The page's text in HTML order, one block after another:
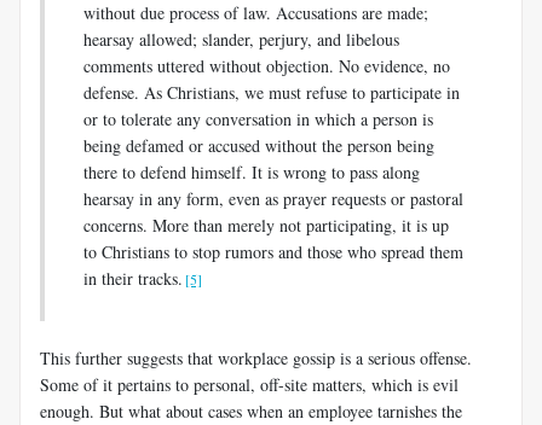
without due process of law. Accusations are made;
hearsay allowed; slander, perjury, and libelous
comments uttered without objection. No evidence, no
defense. As Christians, we must refuse to participate in
or to tolerate any conversation in which a person is
being defamed or accused without the person being
there to defend himself. It is wrong to pass along
hearsay in any form, even as prayer requests or pastoral
concerns. More than merely not participating, it is up
to Christians to stop rumors and those who spread them
in their tracks. [5]
This further suggests that workplace gossip is a serious offense.
Some of it pertains to personal, off-site matters, which is evil
enough. But what about cases when an employee tarnishes the